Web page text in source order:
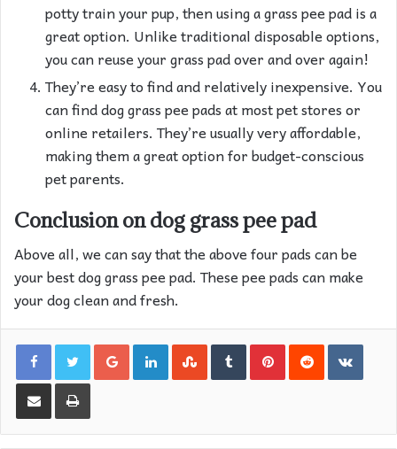
potty train your pup, then using a grass pee pad is a
great option. Unlike traditional disposable options,
you can reuse your grass pad over and over again!
They’re easy to find and relatively inexpensive. You
can find dog grass pee pads at most pet stores or
online retailers. They’re usually very affordable,
making them a great option for budget-conscious
pet parents.
Conclusion on dog grass pee pad
Above all, we can say that the above four pads can be
your best dog grass pee pad. These pee pads can make
your dog clean and fresh.
Google+LinkedInStumbleUpon
TumblrPinterest
Reddit
Share via EmailPrint